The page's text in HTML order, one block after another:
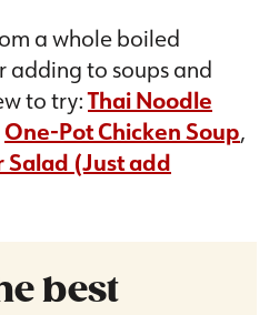
a whole boiled
adding to soups and
to try:Thai Noodle
One-Pot Chicken Soup,
Salad (Just add
best